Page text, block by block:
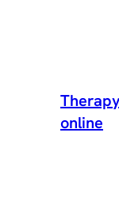
content
online